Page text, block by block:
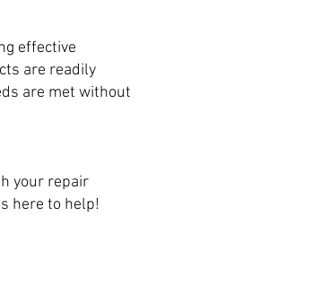
effective
are readily
are met without
your repair
here to help!